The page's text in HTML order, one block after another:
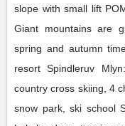
slope with small lift
Giant mountains are
spring and autumn
resort Spindleruv
country cross skiing, 4
snow park, ski school Summer time: hiking, biking, bathing in